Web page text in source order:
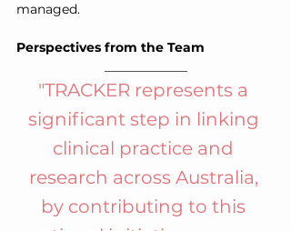
managed.
Perspectives from the Team
"TRACKER represents a
significant step in linking
clinical practice and
research across Australia,
by contributing to this